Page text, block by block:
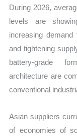
During 2026,
levels are
increasing
and tightening
battery-grade
architecture are
conventional
Asian suppliers
of economies of